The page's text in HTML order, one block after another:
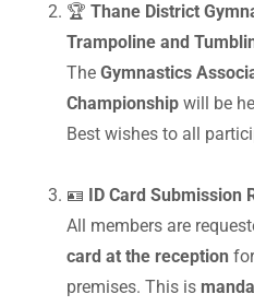
🏆 Thane District
Trampoline and
The Gymnastics
Championshipwill be
Best wishes to all
🪪 ID Card Submission
All members are
card at the reception
premises. This is